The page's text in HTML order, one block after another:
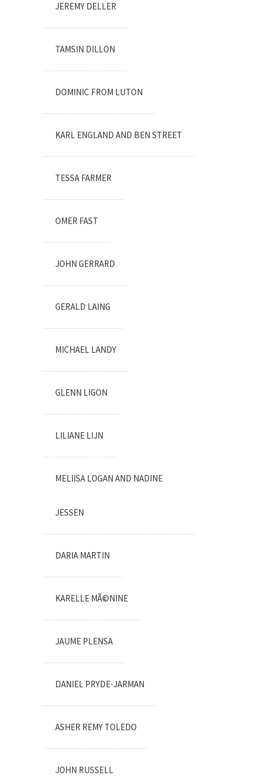
JEREMY DELLER
TAMSIN DILLON
DOMINIC FROM LUTON
KARL ENGLAND AND BEN STREET
TESSA FARMER
OMER FAST
JOHN GERRARD
GERALD LAING
MICHAEL LANDY
GLENN LIGON
LILIANE LIJN
MELIISA LOGAN AND NADINE
JESSEN
DARIA MARTIN
KARELLE MÃ©NINE
JAUME PLENSA
DANIEL PRYDE-JARMAN
ASHER REMY TOLEDO
JOHN RUSSELL